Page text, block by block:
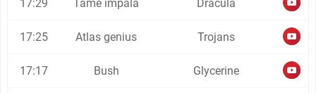
17:29 Tame impala Dracula
17:25 Atlas genius Trojans
17:17 Bush Glycerine